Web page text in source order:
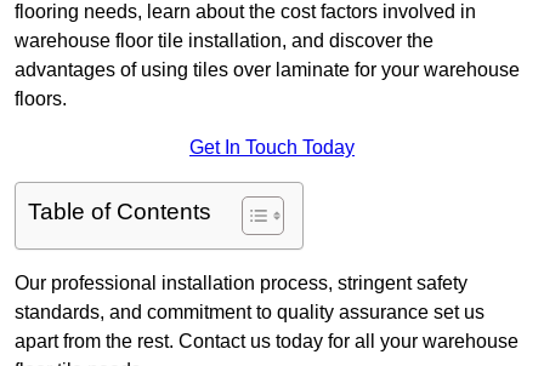
flooring needs, learn about the cost factors involved in
warehouse floor tile installation, and discover the
advantages of using tiles over laminate for your warehouse
floors.
Get In Touch Today
Table of Contents
Our professional installation process, stringent safety
standards, and commitment to quality assurance set us
apart from the rest. Contact us today for all your warehouse